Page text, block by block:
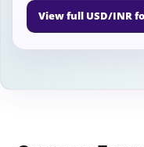
View full USD/INR